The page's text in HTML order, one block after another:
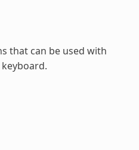
that can be used with